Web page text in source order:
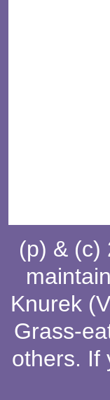
(p) & (c)
Knurek
Grass-
others. If